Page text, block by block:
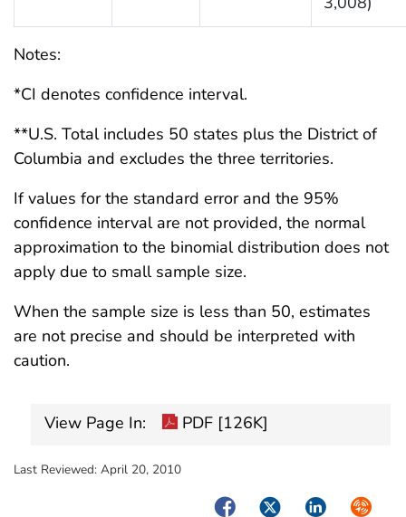
Notes:
*CI denotes confidence interval.
**U.S. Total includes 50 states plus the District of
Columbia and excludes the three territories.
If values for the standard error and the 95%
confidence interval are not provided, the normal
approximation to the binomial distribution does not
apply due to small sample size.
When the sample size is less than 50, estimates
are not precise and should be interpreted with
caution.
View Page In: PDF [126K]
Last Reviewed: April 20, 2010
FacebookTwitterLinkedIn